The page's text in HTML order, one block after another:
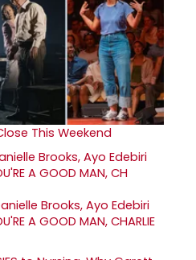
This Weekend
Brooks, Ayo Edebiri
A GOOD MAN, CHARLIE